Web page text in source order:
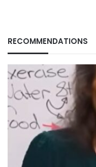
RECOMMENDATIONS